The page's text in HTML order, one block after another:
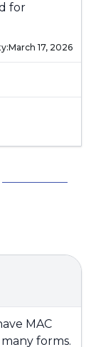
for
March 17, 2026
MAC
forms.